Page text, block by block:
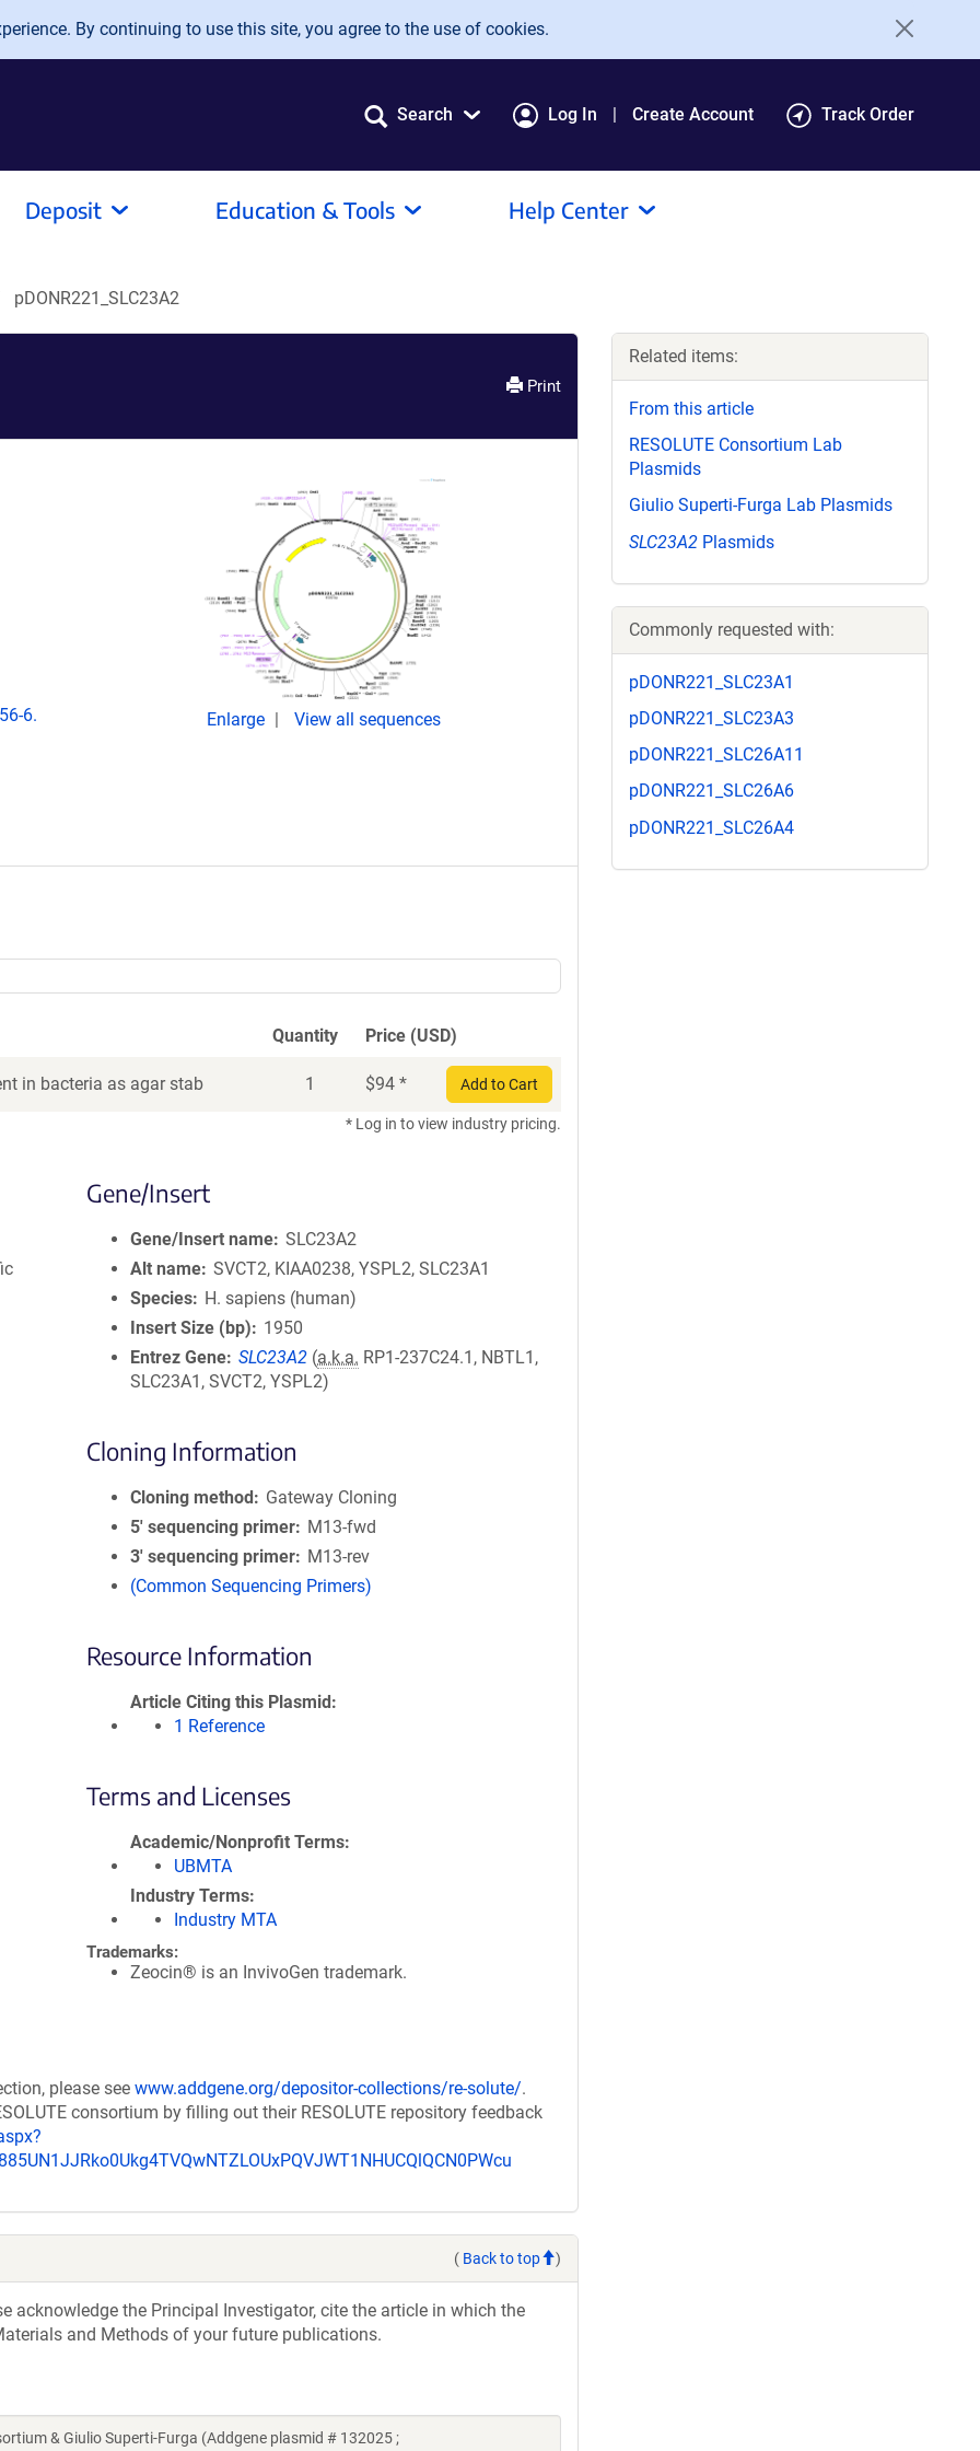
By continuing to use this site, you agree to the use of cookies.
Search Log In Create Account Track Order
Deposit Education & Tools Help Center
pDONR221_SLC23A2
Print
6. Enlarge View all sequences
Quantity Price (USD)
in bacteria as agar stab 1 $94 * Add to Cart
* Log in to view industry pricing.
Gene/Insert
Gene/Insert name SLC23A2
Alt name SVCT2, KIAA0238, YSPL2, SLC23A1
Species
H. sapiens (human)
Insert Size (bp)
1950
Entrez Gene SLC23A2 (a.k.a. RP1-237C24.1, NBTL1,
SLC23A1, SVCT2, YSPL2)
Cloning Information
Cloning method
Gateway Cloning
5′ sequencing primer
M13-fwd
3′ sequencing primer
M13-rev
(Common Sequencing Primers)
Resource Information
Article Citing this Plasmid
1 Reference
Terms and Licenses
Academic/Nonprofit Terms
UBMTA
Industry Terms
Industry MTA
Trademarks:
Zeocin® is an InvivoGen trademark.
please see www.addgene.org/depositor-collections/re-solute/.
consortium by filling out their RESOLUTE repository feedback
( Back to top )
acknowledge the Principal Investigator, cite the article in which the
and Methods of your future publications.
& Giulio Superti-Furga (Addgene plasmid # 132025 ;
Related items:
From this article
RESOLUTE Consortium Lab
Plasmids
Giulio Superti-Furga Lab Plasmids
SLC23A2 Plasmids
Commonly requested with:
pDONR221_SLC23A1
pDONR221_SLC23A3
pDONR221_SLC26A11
pDONR221_SLC26A6
pDONR221_SLC26A4